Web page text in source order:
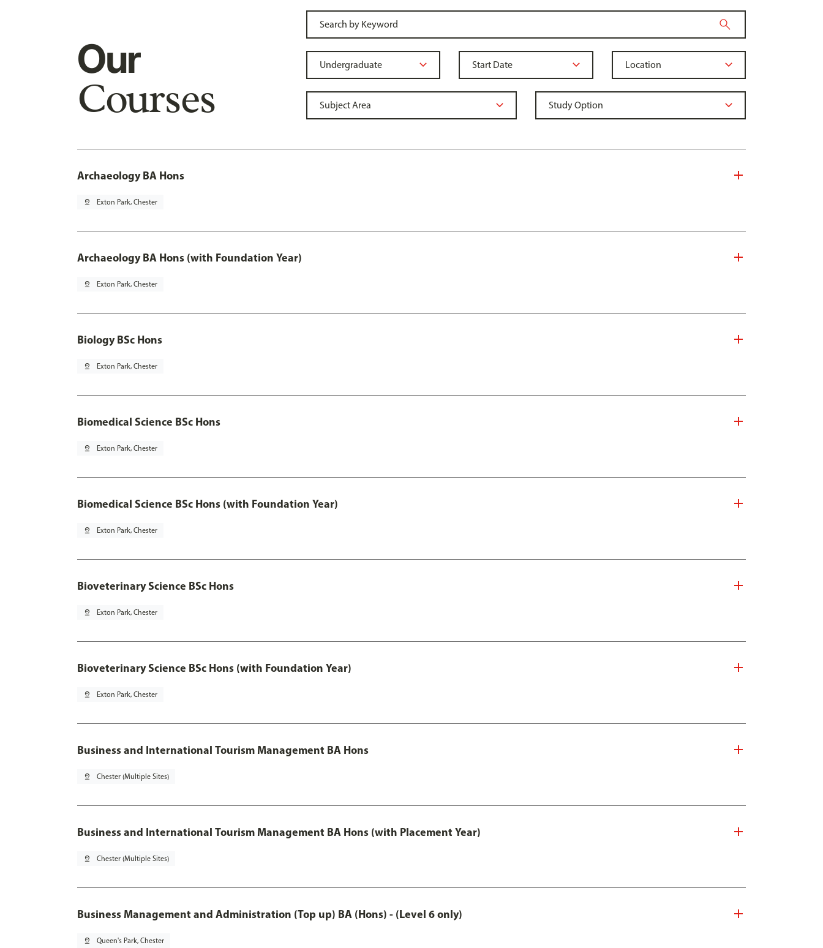
Our
Courses
Archaeology BA Hons
pin_drop Exton Park, Chester
Archaeology BA Hons (with Foundation Year)
pin_drop Exton Park, Chester
Biology BSc Hons
pin_drop Exton Park, Chester
Biomedical Science BSc Hons
pin_drop Exton Park, Chester
Biomedical Science BSc Hons (with Foundation Year)
pin_drop Exton Park, Chester
Bioveterinary Science BSc Hons
pin_drop Exton Park, Chester
Bioveterinary Science BSc Hons (with Foundation Year)
pin_drop Exton Park, Chester
Business and International Tourism Management BA Hons
pin_drop Chester (Multiple Sites)
Business and International Tourism Management BA Hons (with Placement Year)
pin_drop Chester (Multiple Sites)
Business Management and Administration (Top up) BA (Hons) - (Level 6 only)
pin_drop Queen's Park, Chester